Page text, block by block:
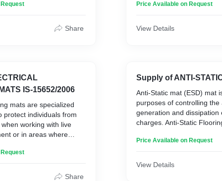
of cleaning.
Share
IS-15652/2006
mats are specialized
protect individuals from
working with live
or in areas where
a blend of synthetic
properties. Share
Heavy-duty cow rubber
5. Cost effective
Price Available on Request
View Details
Supply of ANTI-
Anti-Static mat (ESD) mat
purposes of controlling the
generation and dissipation
charges. Anti-Static
to static charges
technology with high-class
Price Available on Request
View Details